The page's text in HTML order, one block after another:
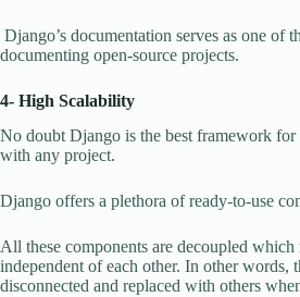
Django’s documentation serves as one of
documenting open-source projects.
4- High Scalability
No doubt Django is the best framework for
with any project.
Django offers a plethora of ready-to-use
All these components are decoupled which
independent of each other. In other words,
disconnected and replaced with others